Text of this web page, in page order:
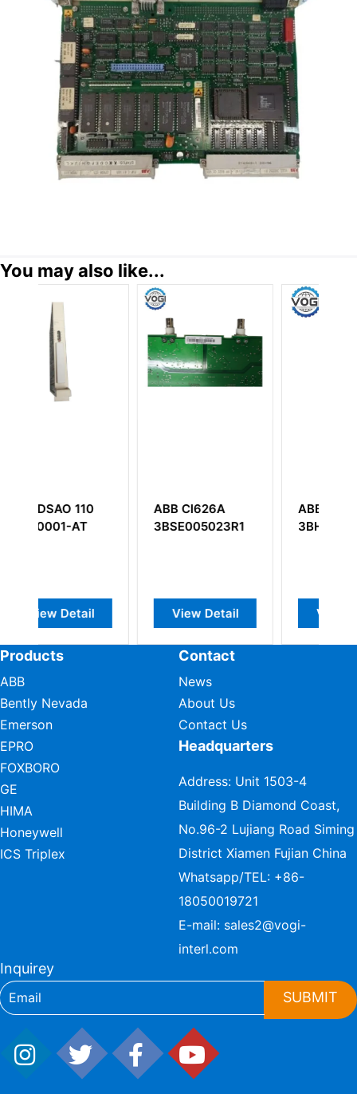
You may also like...
ABB CI626A
3BSE005023R1
View Detail
ABB UFC912A101
3BHE039426R0101
View Detail
Products
ABB
Bently Nevada
Emerson
EPRO
FOXBORO
GE
HIMA
Honeywell
ICS Triplex
Contact
News
About Us
Contact Us
Headquarters
Address: Unit 1503-4
Building B Diamond Coast,
No.96-2 Lujiang Road Siming
District Xiamen Fujian China
Whatsapp/TEL: +86-
18050019721
E-mail: sales2@vogi-
interl.com
Inquirey
SUBMIT